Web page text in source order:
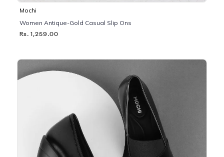
Mochi
Women Antique-Gold Casual Slip Ons
Rs. 1,259.00